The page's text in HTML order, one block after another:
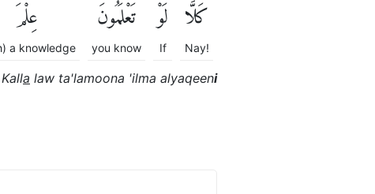
كَلَّا
Nay!
لَوْ
If
تَعْلَمُونَ
you know
عِلْمَ
a knowledge
Kalla law ta'lamoona 'ilma alyaqeeni